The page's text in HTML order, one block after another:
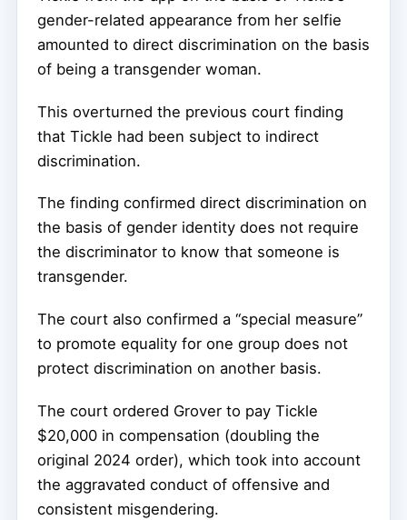
gender-related appearance from her selfie
amounted to direct discrimination on the basis
of being a transgender woman.
This overturned the previous court finding
that Tickle had been subject to indirect
discrimination.
The finding confirmed direct discrimination on
the basis of gender identity does not require
the discriminator to know that someone is
transgender.
The court also confirmed a “special measure”
to promote equality for one group does not
protect discrimination on another basis.
The court ordered Grover to pay Tickle
$20,000 in compensation (doubling the
original 2024 order), which took into account
the aggravated conduct of offensive and
consistent misgendering.